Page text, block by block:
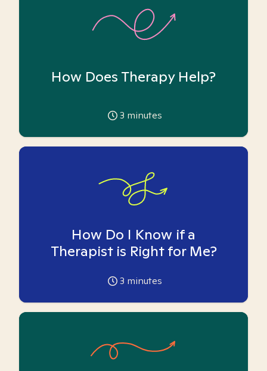
How Does Therapy Help?
3 minutes
How Do I Know if a
Therapist is Right for Me?
3 minutes